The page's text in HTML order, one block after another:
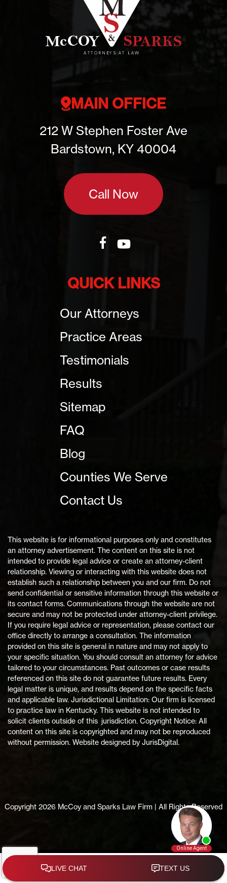
MAIN OFFICE
212 W Stephen Foster Ave
Bardstown, KY 40004
Call Now
QUICK LINKS
Our Attorneys
Practice Areas
Testimonials
Results
Sitemap
FAQ
Blog
Counties We Serve
Contact Us
This website is for informational purposes only and constitutes
an attorney advertisement. The content on this site is not
intended to provide legal advice or create an attorney-client
relationship. Viewing or interacting with this website does not
establish such a relationship between you and our firm. Do not
send confidential or sensitive information through this website or
its contact forms. Communications through the website are not
secure and may not be protected under attorney-client privilege.
If you require legal advice or representation, please contact our
office directly to arrange a consultation. The information
provided on this site is general in nature and may not apply to
your specific situation. You should consult an attorney for advice
tailored to your circumstances. Past outcomes or case results
referenced on this site do not guarantee future results. Every
legal matter is unique, and results depend on the specific facts
and applicable law. Jurisdictional Limitation: Our firm is licensed
to practice law in Kentucky. This website is not intended to
solicit clients outside of this jurisdiction. Copyright Notice: All
content on this site is copyrighted and may not be reproduced
without permission. Website designed by JurisDigital.
Copyright 2026 McCoy and Sparks Law Firm | All Rights Reserved